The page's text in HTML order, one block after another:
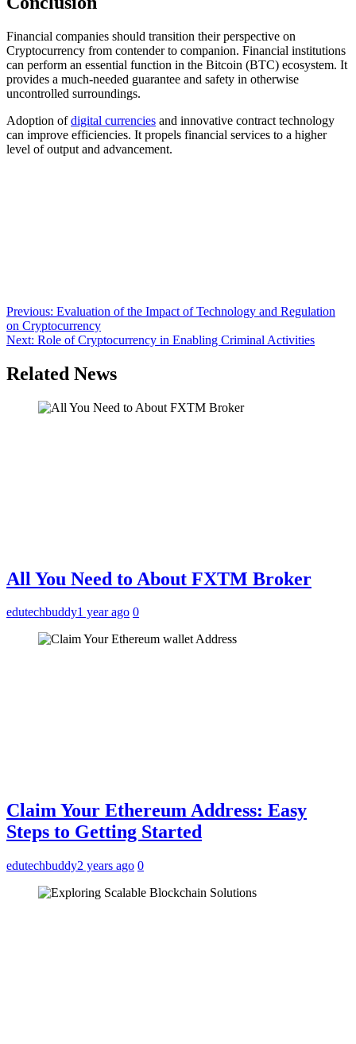
Financial companies should transition their perspective on
Cryptocurrency from contender to companion. Financial institutions
can perform an essential function in the Bitcoin (BTC) ecosystem. It
provides a much-needed guarantee and safety in otherwise
uncontrolled surroundings.
Adoption ofdigital currencies and innovative contract technology
can improve efficiencies. It propels financial services to a higher
level of output and advancement.
Post
navigation
Previous: Evaluation of the Impact of Technology and Regulation
on Cryptocurrency
Next: Role of Cryptocurrency in Enabling Criminal Activities
Related News
All You Need to About FXTM Broker
edutechbuddy1 year ago 0
Claim Your Ethereum Address: Easy
Steps to Getting Started
edutechbuddy2 years ago 0